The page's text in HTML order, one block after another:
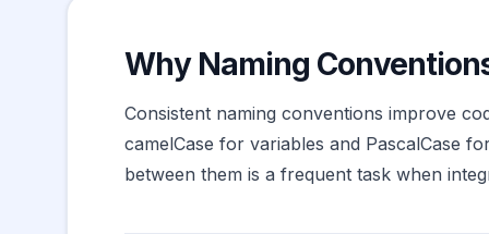
Why Naming
Consistent naming conventions improve
camelCase for variables and PascalCase
between them is a frequent task when